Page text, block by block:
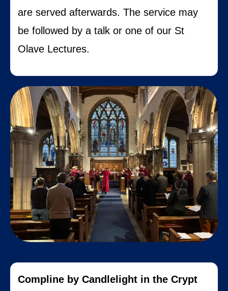
are served afterwards. The service may
be followed by a talk or one of our St
Olave Lectures.
Compline by Candlelight in the Crypt